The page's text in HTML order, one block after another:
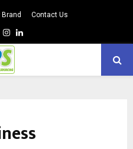
Brand Contact Us
Instagram
Linkedin